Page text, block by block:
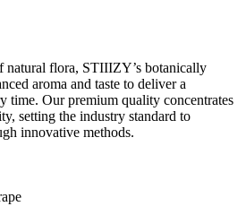
natural flora, STIIIZY’s botanically
aroma and taste to deliver a
time. Our premium quality concentrates
setting the industry standard to
innovative methods.